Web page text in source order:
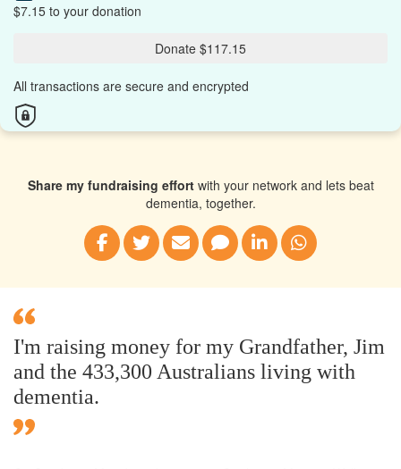
$7.15 to your donation
Donate $117.15
All transactions are secure and encrypted
Share my fundraising effortwith your network and lets beat
dementia, together.
I'm raising money for my Grandfather, Jim
and the 433,300 Australians living with
dementia.